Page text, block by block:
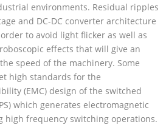
environments. Residual ripples
and DC-DC converter architecture
to avoid light flicker as well as
effects that will give an
speed of the machinery. Some
high standards for the
(EMC) design of the switched
which generates electromagnetic
high frequency switching operations.